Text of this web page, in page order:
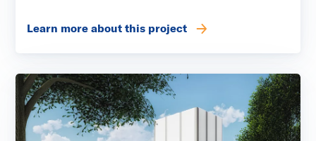
Learn more about this project